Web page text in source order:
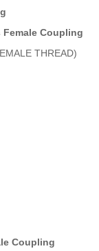
Coupling
THREAD)
Coupling